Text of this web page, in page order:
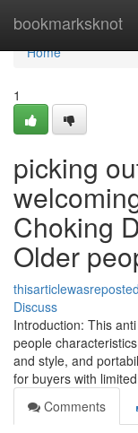
bookmarksknot
Home
Home
1
picking
Choking
Older
Discuss
Introduction: This
people
and style, and
for buyers with limited
Comments